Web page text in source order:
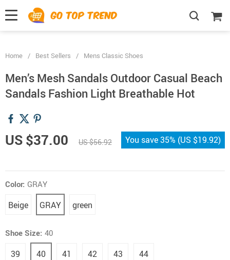
Home / Best Sellers / Mens Classic Shoes
Men’s Mesh Sandals Outdoor Casual Beach
Sandals Fashion Light Breathable Hot
US $37.00 US $56.92 You save35% (US $19.92)
Color: GRAY
Beige GRAY green
Shoe Size: 40
39 40 41 42 43 44